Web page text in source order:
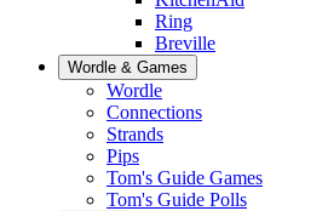
Ring
Breville
Wordle & Games
Wordle
Connections
Strands
Pips
Tom's Guide Games
Tom's Guide Polls